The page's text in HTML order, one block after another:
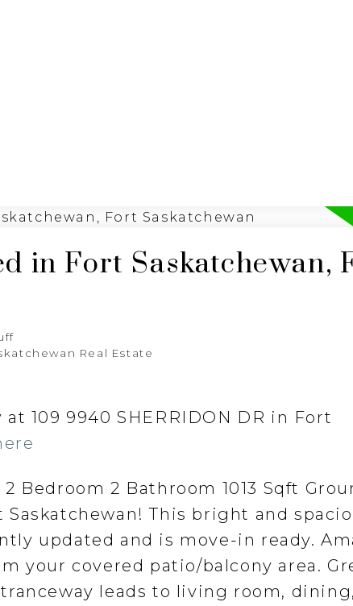
in Fort Saskatchewan,
Real Estate
109 9940 SHERRIDON DR in Fort
Bedroom 2 Bathroom 1013 Sqft
This bright and
updated and is move-in ready.
your covered patio/balcony area.
leads to living room,